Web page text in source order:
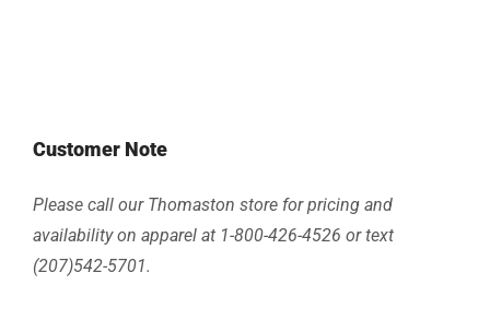
Customer Note
Please call our Thomaston store for pricing and
availability on apparel at 1-800-426-4526 or text
(207)542-5701.